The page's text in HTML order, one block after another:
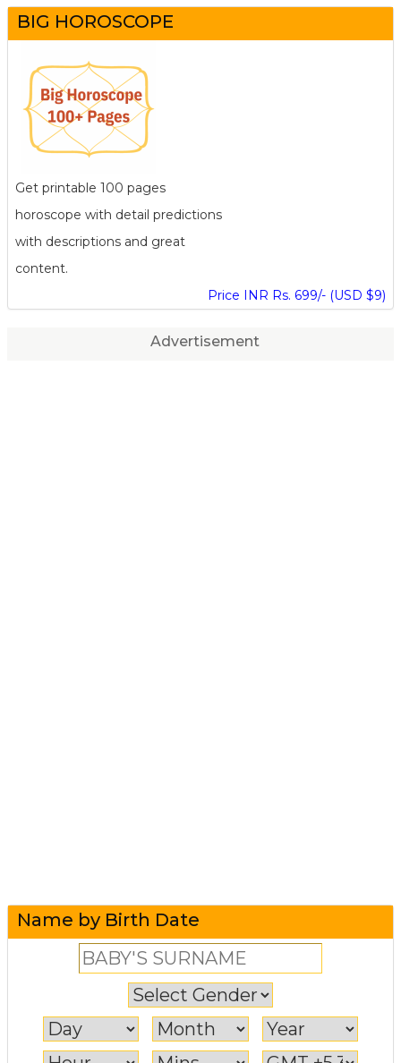
BIG HOROSCOPE
Get printable 100 pages
horoscope with detail predictions
with descriptions and great
content.
Price INR Rs. 699/- (USD $9)
Advertisement
Name by Birth Date